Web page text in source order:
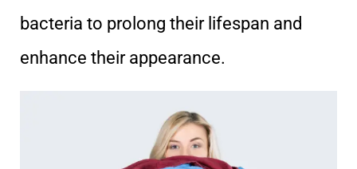
bacteria to prolong their lifespan and
enhance their appearance.